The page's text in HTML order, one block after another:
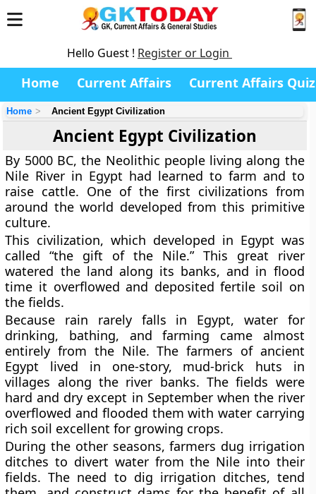
Hello Guest ! Register or Login
Home Current Affairs Current Affairs Quiz
Home Ancient Egypt Civilization
Ancient Egypt Civilization
By 5000 BC, the Neolithic people living along the
Nile River in Egypt had learned to farm and to
raise cattle. One of the first civilizations from
around the world developed from this primitive
culture.
This civilization, which developed in Egypt was
called “the gift of the Nile.” This great river
watered the land along its banks, and in flood
time it overflowed and deposited fertile soil on
the fields.
Because rain rarely falls in Egypt, water for
drinking, bathing, and farming came almost
entirely from the Nile. The farmers of ancient
Egypt lived in one-story, mud-brick huts in
villages along the river banks. The fields were
hard and dry except in September when the river
overflowed and flooded them with water carrying
rich soil excellent for growing crops.
During the other seasons, farmers dug irrigation
ditches to divert water from the Nile into their
fields. The need to dig irrigation ditches, tend